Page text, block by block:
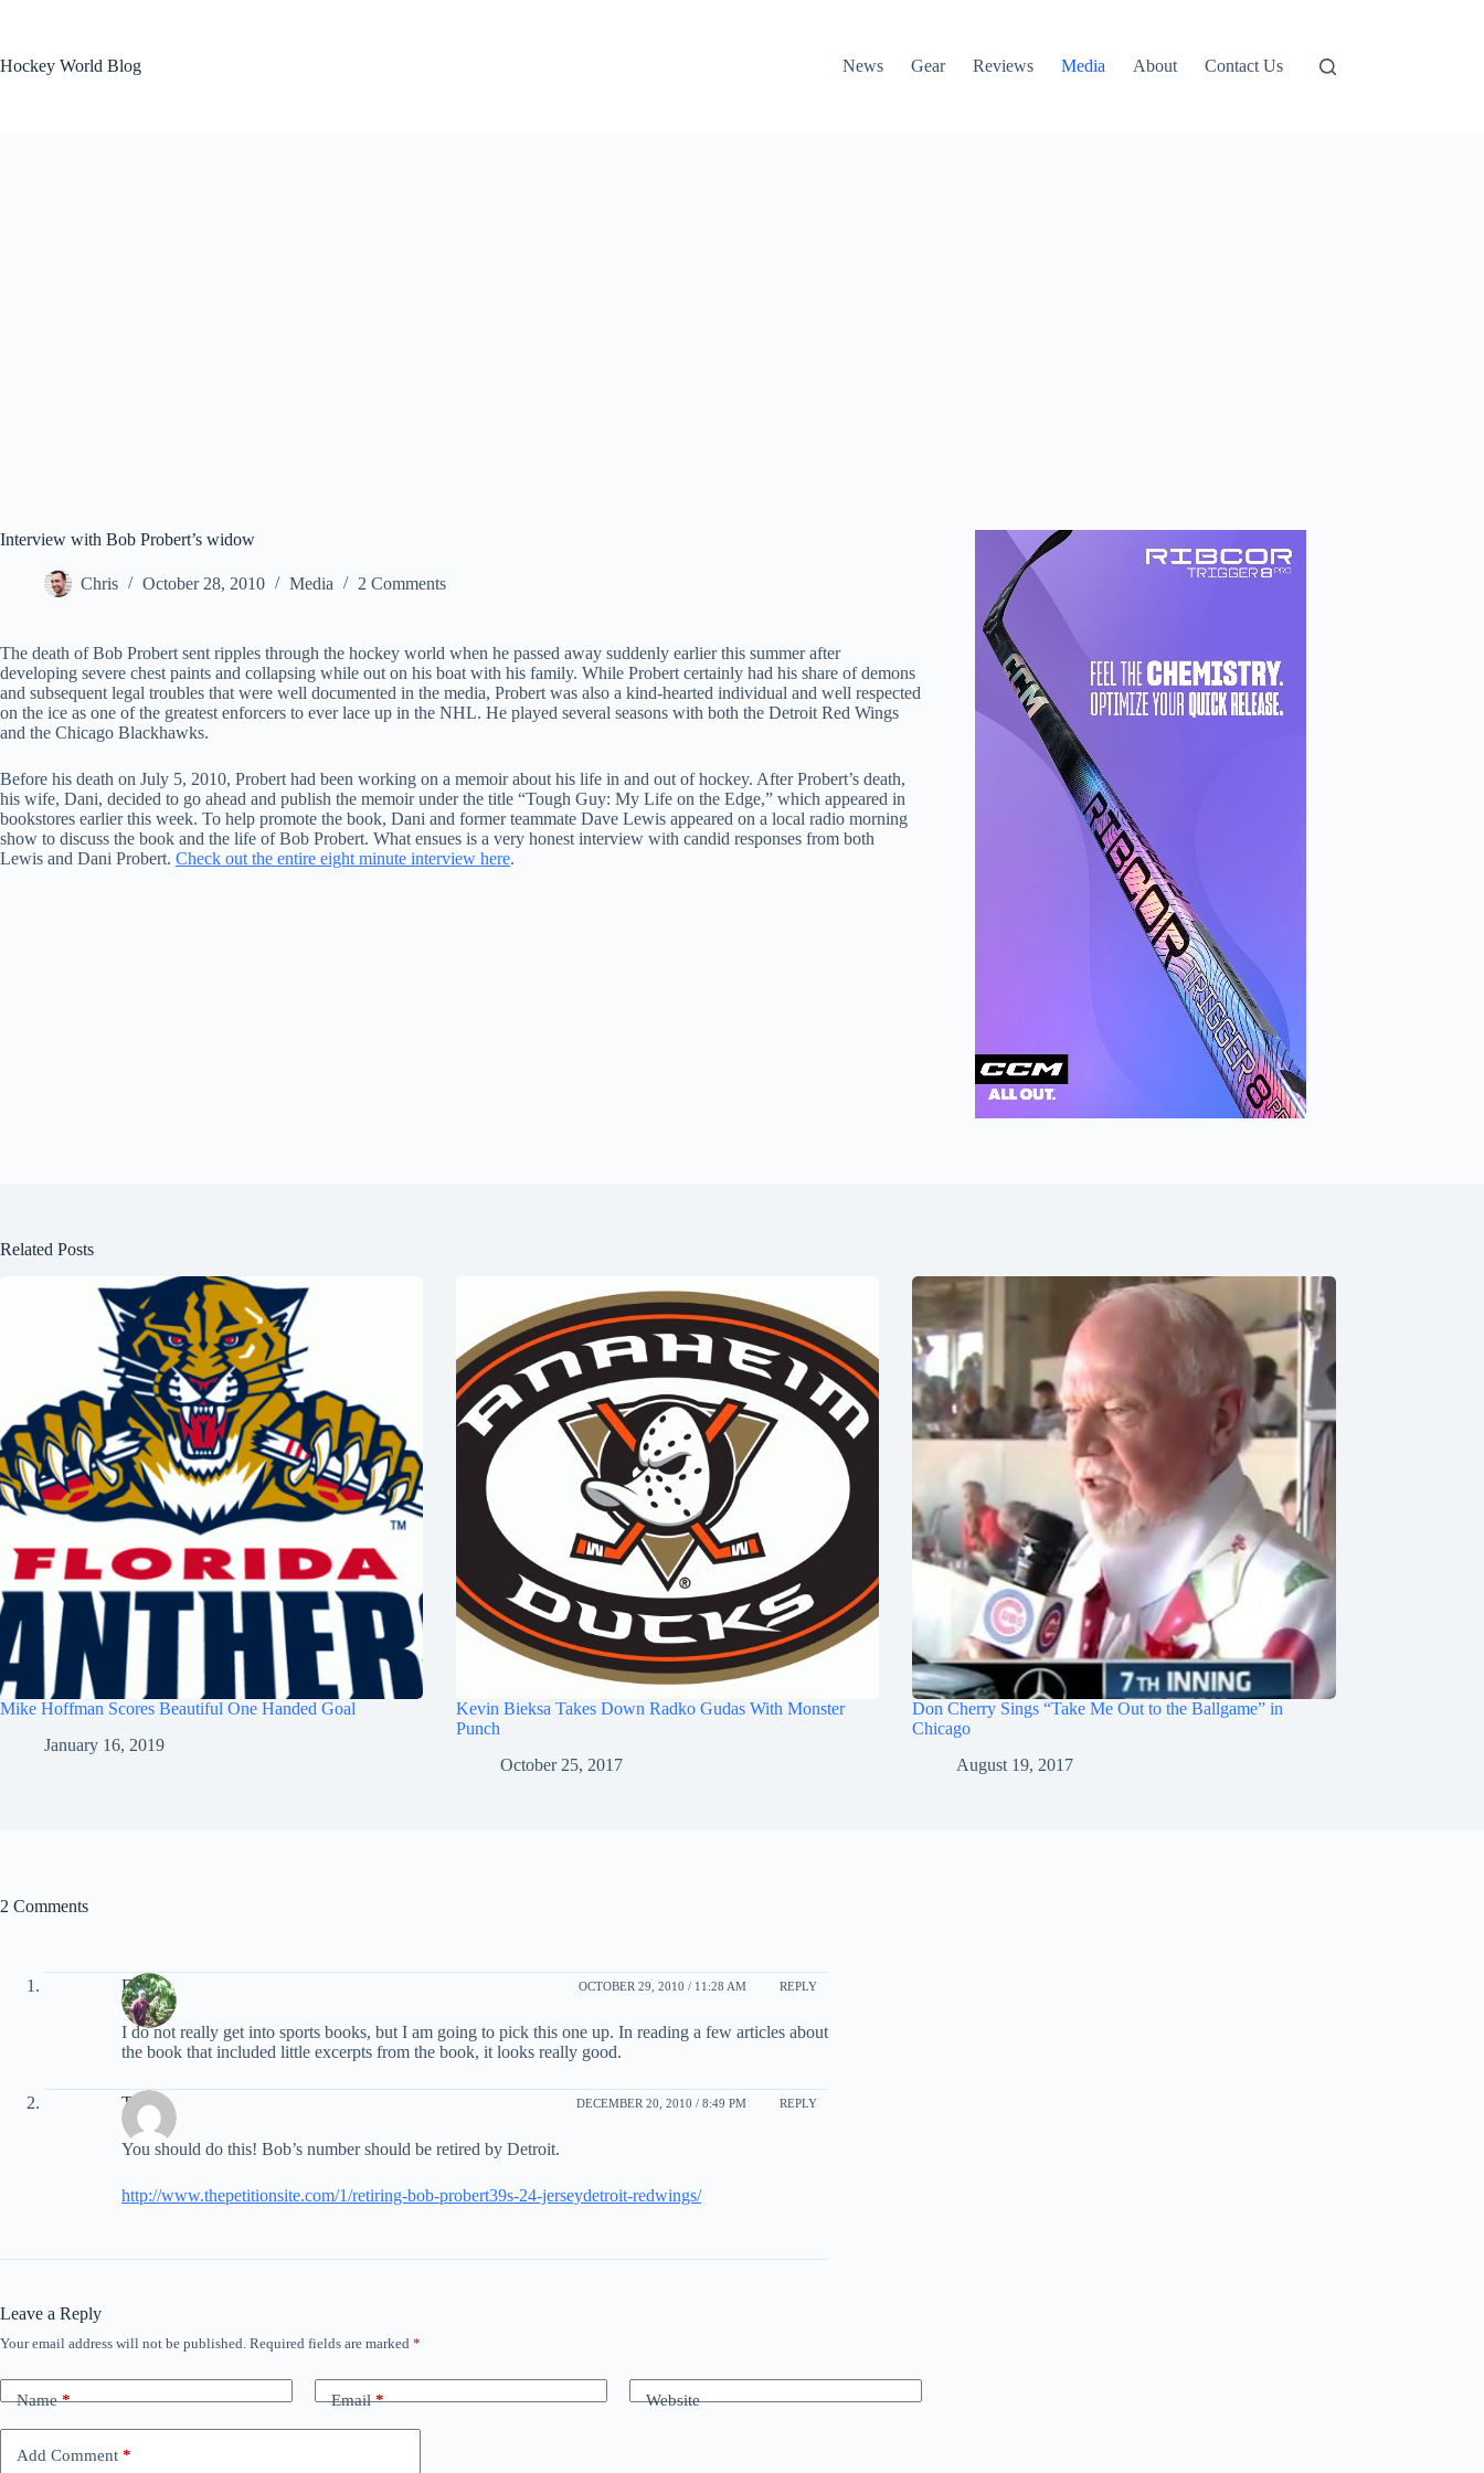
Hockey World Blog
News Gear Reviews Media About Contact Us
Interview with Bob Probert’s widow
Chris October 28, 2010 Media 2 Comments
The death of Bob Probert sent ripples through the hockey world when he passed away suddenly earlier this summer after
developing severe chest paints and collapsing while out on his boat with his family. While Probert certainly had his share of demons
and subsequent legal troubles that were well documented in the media, Probert was also a kind-hearted individual and well respected
on the ice as one of the greatest enforcers to ever lace up in the NHL. He played several seasons with both the Detroit Red Wings
and the Chicago Blackhawks.
Before his death on July 5, 2010, Probert had been working on a memoir about his life in and out of hockey. After Probert’s death,
his wife, Dani, decided to go ahead and publish the memoir under the title “Tough Guy: My Life on the Edge,” which appeared in
bookstores earlier this week. To help promote the book, Dani and former teammate Dave Lewis appeared on a local radio morning
show to discuss the book and the life of Bob Probert. What ensues is a very honest interview with candid responses from both
Lewis and Dani Probert. Check out the entire eight minute interview here.
Related Posts
Mike Hoffman Scores Beautiful One Handed Goal
January 16, 2019
Kevin Bieksa Takes Down Radko Gudas With Monster
Punch
October 25, 2017
Don Cherry Sings “Take Me Out to the Ballgame” in
Chicago
August 19, 2017
2 Comments
EB OCTOBER 29, 2010 / 11:28 AM REPLY
I do not really get into sports books, but I am going to pick this one up. In reading a few articles about
the book that included little excerpts from the book, it looks really good.
Trevor DECEMBER 20, 2010 / 8:49 PM REPLY
You should do this! Bob’s number should be retired by Detroit.
http://www.thepetitionsite.com/1/retiring-bob-probert39s-24-jerseydetroit-redwings/
Leave a Reply
Your email address will not be published. Required fields are marked *
Name* Email* Website
Add Comment *